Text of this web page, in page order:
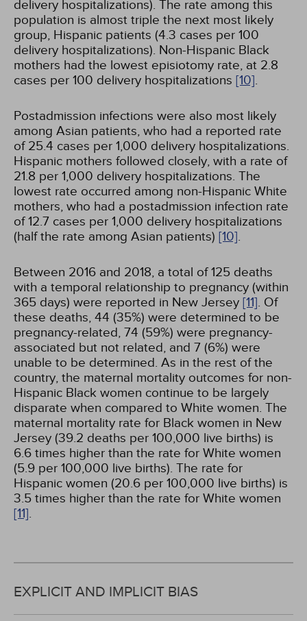
delivery hospitalizations). The rate among this
population is almost triple the next most likely
group, Hispanic patients (4.3 cases per 100
delivery hospitalizations). Non-Hispanic Black
mothers had the lowest episiotomy rate, at 2.8
cases per 100 delivery hospitalizations [10].
Postadmission infections were also most likely
among Asian patients, who had a reported rate
of 25.4 cases per 1,000 delivery hospitalizations.
Hispanic mothers followed closely, with a rate of
21.8 per 1,000 delivery hospitalizations. The
lowest rate occurred among non-Hispanic White
mothers, who had a postadmission infection rate
of 12.7 cases per 1,000 delivery hospitalizations
(half the rate among Asian patients) [10].
Between 2016 and 2018, a total of 125 deaths
with a temporal relationship to pregnancy (within
365 days) were reported in New Jersey [11]. Of
these deaths, 44 (35%) were determined to be
pregnancy-related, 74 (59%) were pregnancy-
associated but not related, and 7 (6%) were
unable to be determined. As in the rest of the
country, the maternal mortality outcomes for non-
Hispanic Black women continue to be largely
disparate when compared to White women. The
maternal mortality rate for Black women in New
Jersey (39.2 deaths per 100,000 live births) is
6.6 times higher than the rate for White women
(5.9 per 100,000 live births). The rate for
Hispanic women (20.6 per 100,000 live births) is
3.5 times higher than the rate for White women
[11].
EXPLICIT AND IMPLICIT BIAS